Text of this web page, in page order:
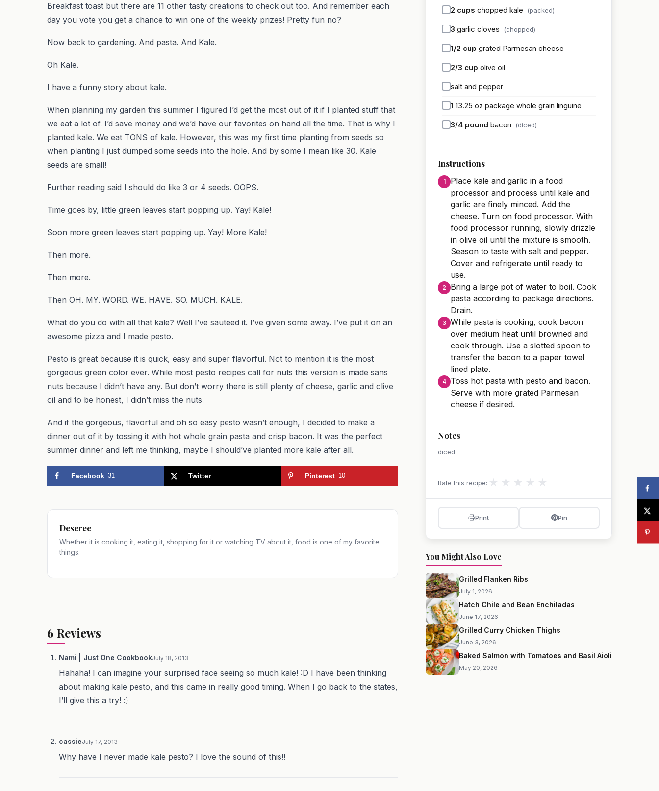
Breakfast toast but there are 11 other tasty creations to check out too. And remember each
day you vote you get a chance to win one of the weekly prizes! Pretty fun no?
Now back to gardening. And pasta. And Kale.
Oh Kale.
I have a funny story about kale.
When planning my garden this summer I figured I’d get the most out of it if I planted stuff that
we eat a lot of. I’d save money and we’d have our favorites on hand all the time. That is why I
planted kale. We eat TONS of kale. However, this was my first time planting from seeds so
when planting I just dumped some seeds into the hole. And by some I mean like 30. Kale
seeds are small!
Further reading said I should do like 3 or 4 seeds. OOPS.
Time goes by, little green leaves start popping up. Yay! Kale!
Soon more green leaves start popping up. Yay! More Kale!
Then more.
Then more.
Then OH. MY. WORD. WE. HAVE. SO. MUCH. KALE.
What do you do with all that kale? Well I’ve sauteed it. I’ve given some away. I’ve put it on an
awesome pizza and I made pesto.
Pesto is great because it is quick, easy and super flavorful. Not to mention it is the most
gorgeous green color ever. While most pesto recipes call for nuts this version is made sans
nuts because I didn’t have any. But don’t worry there is still plenty of cheese, garlic and olive
oil and to be honest, I didn’t miss the nuts.
And if the gorgeous, flavorful and oh so easy pesto wasn’t enough, I decided to make a
dinner out of it by tossing it with hot whole grain pasta and crisp bacon. It was the perfect
summer dinner and left me thinking, maybe I should’ve planted more kale after all.
Facebook 31 Twitter Pinterest 10
Deseree
Whether it is cooking it, eating it, shopping for it or watching TV about it, food is one of my favorite
things.
6 Reviews
Nami | Just One CookbookJuly 18, 2013
Hahaha! I can imagine your surprised face seeing so much kale! :D I have been thinking
about making kale pesto, and this came in really good timing. When I go back to the states,
I’ll give this a try! :)
cassieJuly 17, 2013
Why have I never made kale pesto? I love the sound of this!!
2 cups chopped kale (packed)
3 garlic cloves (chopped)
1/2 cup grated Parmesan cheese
2/3 cup olive oil
salt and pepper
1 13.25 oz package whole grain linguine
3/4 pound bacon (diced)
Instructions
Place kale and garlic in a food
processor and process until kale and
garlic are finely minced. Add the
cheese. Turn on food processor. With
food processor running, slowly drizzle
in olive oil until the mixture is smooth.
Season to taste with salt and pepper.
Cover and refrigerate until ready to
use.
Bring a large pot of water to boil. Cook
pasta according to package directions.
Drain.
While pasta is cooking, cook bacon
over medium heat until browned and
cook through. Use a slotted spoon to
transfer the bacon to a paper towel
lined plate.
Toss hot pasta with pesto and bacon.
Serve with more grated Parmesan
cheese if desired.
Notes
diced
Rate this recipe: ★ ★ ★ ★ ★
Print Pin
You Might Also Love
Grilled Flanken Ribs
July 1, 2026
Hatch Chile and Bean Enchiladas
June 17, 2026
Grilled Curry Chicken Thighs
June 3, 2026
Baked Salmon with Tomatoes and Basil Aioli
May 20, 2026